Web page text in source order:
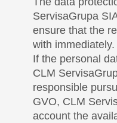
ServisaGrupa
ensure that the
with immediately.
If the personal
CLM
responsible
GVO, CLM
account the